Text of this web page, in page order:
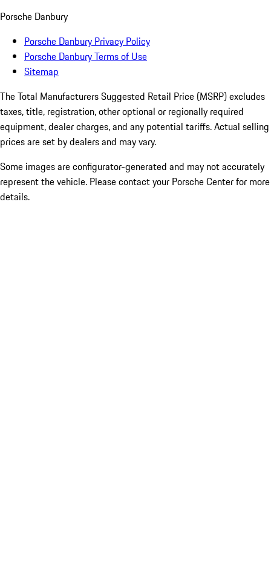
Porsche Danbury
Porsche Danbury Privacy Policy
Porsche Danbury Terms of Use
Sitemap
The Total Manufacturers Suggested Retail Price (MSRP) excludes
taxes, title, registration, other optional or regionally required
equipment, dealer charges, and any potential tariffs. Actual selling
prices are set by dealers and may vary.
Some images are configurator-generated and may not accurately
represent the vehicle. Please contact your Porsche Center for more
details.